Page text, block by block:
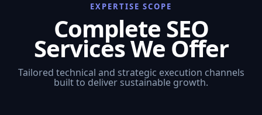
EXPERTISE SCOPE
Complete SEO
Services We Offer
Tailored technical and strategic execution channels
built to deliver sustainable growth.